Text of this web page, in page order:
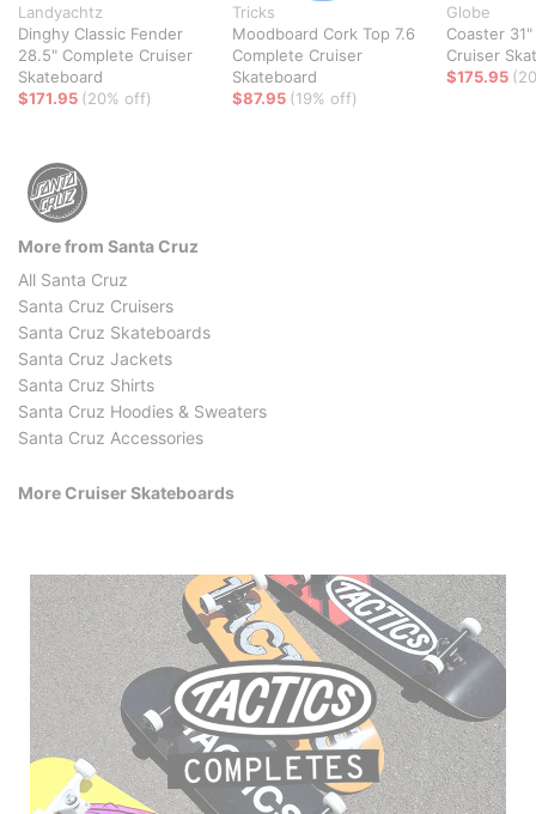
Landyachtz
Dinghy Classic Fender
28.5" Complete Cruiser
Skateboard
$171.95 (20% off)
Tricks
Moodboard Cork Top 7.6
Complete Cruiser
Skateboard
$87.95 (19% off)
Globe
Coaster
Cruiser
$175.95
More from Santa Cruz
All Santa Cruz
Santa Cruz Cruisers
Santa Cruz Skateboards
Santa Cruz Jackets
Santa Cruz Shirts
Santa Cruz Hoodies & Sweaters
Santa Cruz Accessories
More Cruiser Skateboards